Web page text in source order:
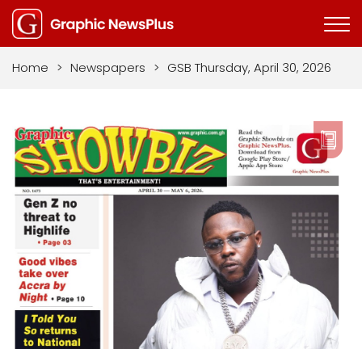
Home > Newspapers > GSB Thursday, April 30, 2026